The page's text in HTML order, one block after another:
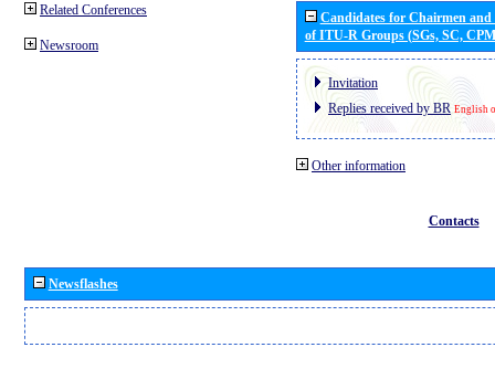
Related Conferences
Newsroom
Candidates for Chairmen
of ITU-R Groups (SGs, SC,
Invitation
Replies received by BR English
Other information
Contacts
Newsflashes